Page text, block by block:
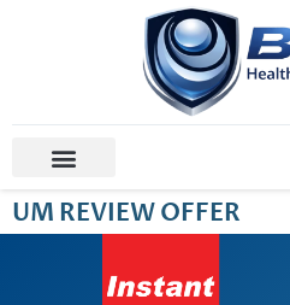
UM REVIEW OFFER